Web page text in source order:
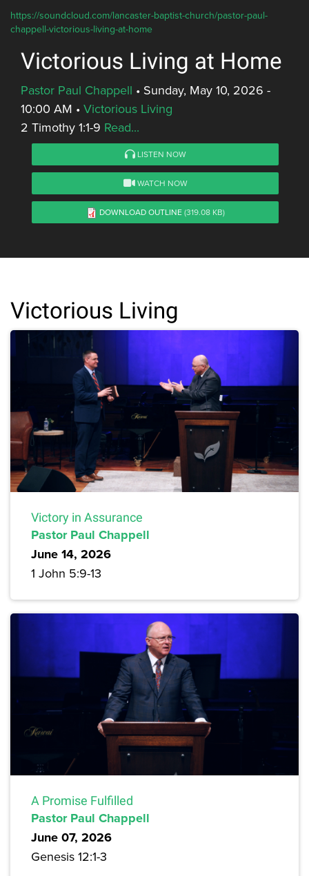
https://soundcloud.com/lancaster-baptist-church/pastor-paul-
chappell-victorious-living-at-home
Victorious Living at Home
Pastor Paul Chappell • Sunday, May 10, 2026 -
10:00 AM • Victorious Living
2 Timothy 1:1-9 Read...
LISTEN NOW
WATCH NOW
DOWNLOAD OUTLINE (319.08 KB)
Victorious Living
Victory in Assurance
Pastor Paul Chappell
June 14, 2026
1 John 5:9-13
A Promise Fulfilled
Pastor Paul Chappell
June 07, 2026
Genesis 12:1-3